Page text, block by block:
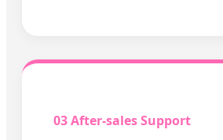
03 After-sales Support